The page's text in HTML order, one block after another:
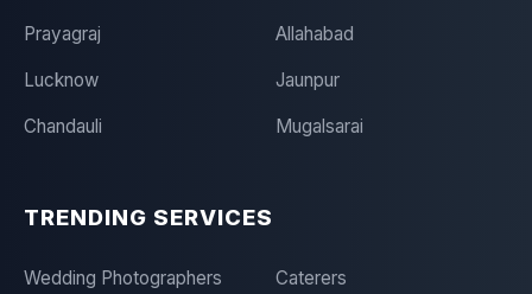
Prayagraj Allahabad
Lucknow Jaunpur
Chandauli Mugalsarai
TRENDING SERVICES
Wedding Photographers Caterers